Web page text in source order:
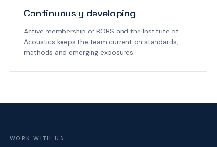
Continuously developing
Active membership of BOHS and the Institute of
Acoustics keeps the team current on standards,
methods and emerging exposures.
WORK WITH US